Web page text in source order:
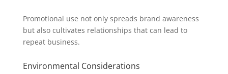
Promotional use not only spreads brand awareness
but also cultivates relationships that can lead to
repeat business.
Environmental Considerations